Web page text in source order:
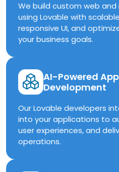
We build custom web
using Lovable with
responsive UI, and
your business goals.
AI-Powered
Development
Our Lovable developers
into your applications to
user experiences, and
operations.